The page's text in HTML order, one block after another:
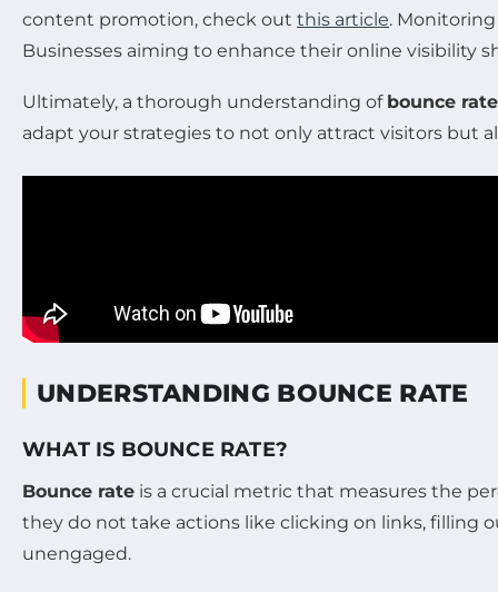
content promotion, check out this article.
Businesses aiming to enhance their online visibility
Ultimately, a thorough understanding of bounce rate
adapt your strategies to not only attract visitors but
UNDERSTANDING BOUNCE RATE
WHAT IS BOUNCE RATE?
Bounce rate is a crucial metric that measures the
they do not take actions like clicking on links, filling
unengaged.